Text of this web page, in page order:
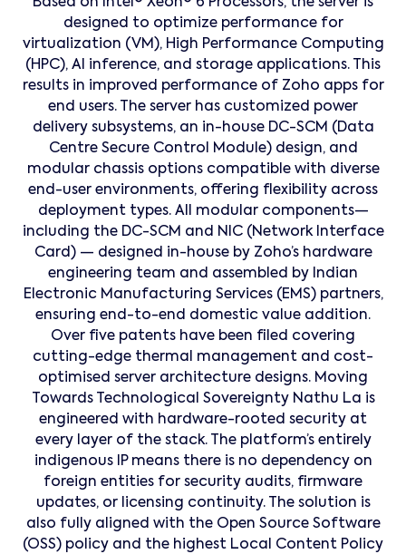
Based on Intel® Xeon® 6 Processors, the server is
designed to optimize performance for
virtualization (VM), High Performance Computing
(HPC), AI inference, and storage applications. This
results in improved performance of Zoho apps for
end users. The server has customized power
delivery subsystems, an in-house DC-SCM (Data
Centre Secure Control Module) design, and
modular chassis options compatible with diverse
end-user environments, offering flexibility across
deployment types. All modular components—
including the DC-SCM and NIC (Network Interface
Card) — designed in-house by Zoho’s hardware
engineering team and assembled by Indian
Electronic Manufacturing Services (EMS) partners,
ensuring end-to-end domestic value addition.
Over five patents have been filed covering
cutting-edge thermal management and cost-
optimised server architecture designs. Moving
Towards Technological Sovereignty Nathu La is
engineered with hardware-rooted security at
every layer of the stack. The platform’s entirely
indigenous IP means there is no dependency on
foreign entities for security audits, firmware
updates, or licensing continuity. The solution is
also fully aligned with the Open Source Software
(OSS) policy and the highest Local Content Policy